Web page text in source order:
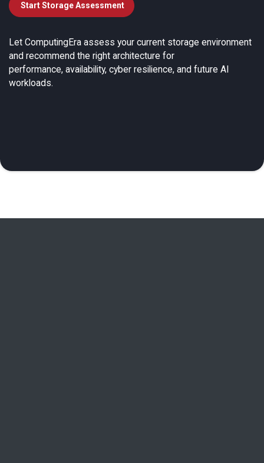
Start Storage Assessment
Let ComputingEra assess your current storage environment
and recommend the right architecture for
performance, availability, cyber resilience, and future AI
workloads.